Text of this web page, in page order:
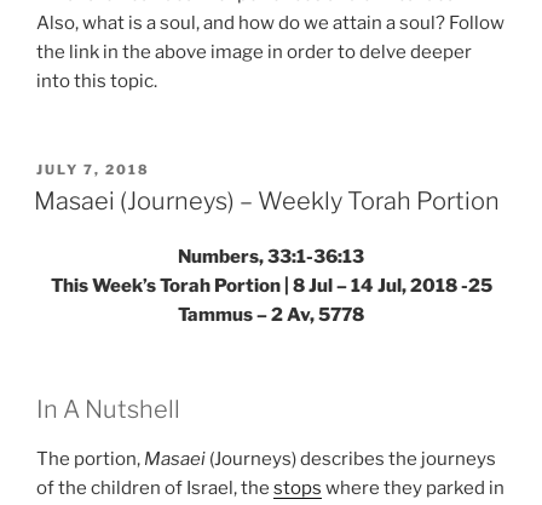
Also, what is a soul, and how do we attain a soul? Follow
the link in the above image in order to delve deeper
into this topic.
POSTED
ON
JULY 7, 2018
Masaei (Journeys) – Weekly Torah Portion
Numbers, 33:1-36:13
This Week’s Torah Portion | 8 Jul – 14 Jul, 2018 -25
Tammus – 2 Av, 5778
In A Nutshell
The portion, Masaei (Journeys) describes the journeys
of the children of Israel, the stops where they parked in